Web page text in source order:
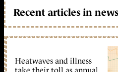
Recent articles in news
Heatwaves and illness
take their toll as annual